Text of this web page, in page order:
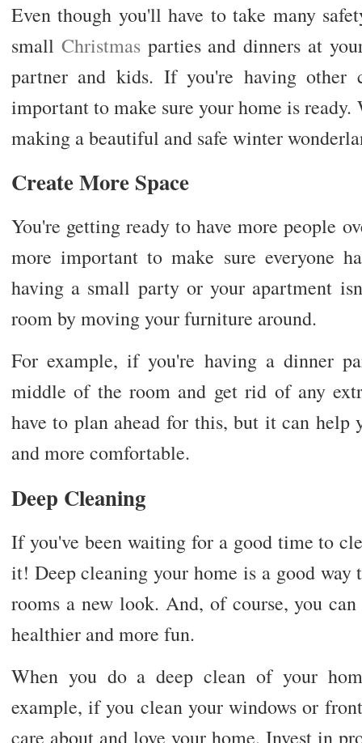
Even though you'll have to take many
small Christmasparties and dinners at
partner and kids. If you're having other
important to make sure your home is
making a beautiful and safe winter
Create More Space
You're getting ready to have more people
more important to make sure everyone
having a small party or your apartment
room by moving your furniture around.
For example, if you're having a dinner
middle of the room and get rid of any
have to plan ahead for this, but it can help
and more comfortable.
Deep Cleaning
If you've been waiting for a good time to
it! Deep cleaning your home is a good
rooms a new look. And, of course, you
healthier and more fun.
When you do a deep clean of your
example, if you clean your windows or
care about and love your home. Invest in